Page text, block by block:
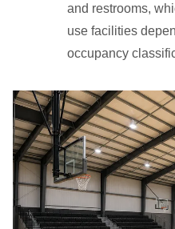
and restrooms,
use facilities
occupancy